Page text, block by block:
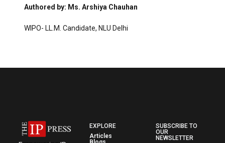
Authored by: Ms. Arshiya Chauhan
WIPO- LL.M. Candidate, NLU Delhi
EXPLORE
Articles
SUBSCRIBE TO
OUR
NEWSLETTER